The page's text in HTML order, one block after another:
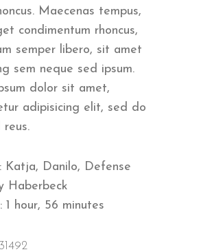
Maecenas tempus,
condimentum rhoncus,
semper libero, sit amet
sem neque sed ipsum.
dolor sit amet,
adipisicing elit, sed do
reus.
Katja, Danilo, Defense
Haberbeck
1 hour, 56 minutes